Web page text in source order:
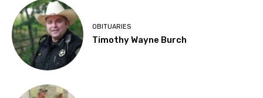
OBITUARIES
Timothy Wayne Burch